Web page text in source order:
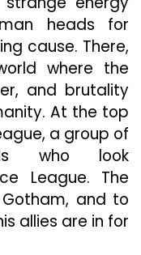
heads for
cause. There,
where the
and brutality
At the top
a group of
who look
League. The
and to
allies are in for